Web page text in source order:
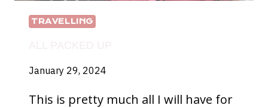
TRAVELLING
January 29, 2024
This is pretty much all I will have for